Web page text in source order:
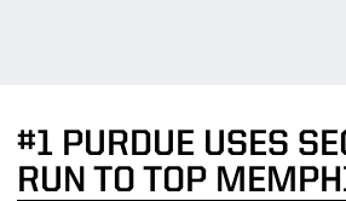
#1 PURDUE USES
RUN TO TOP